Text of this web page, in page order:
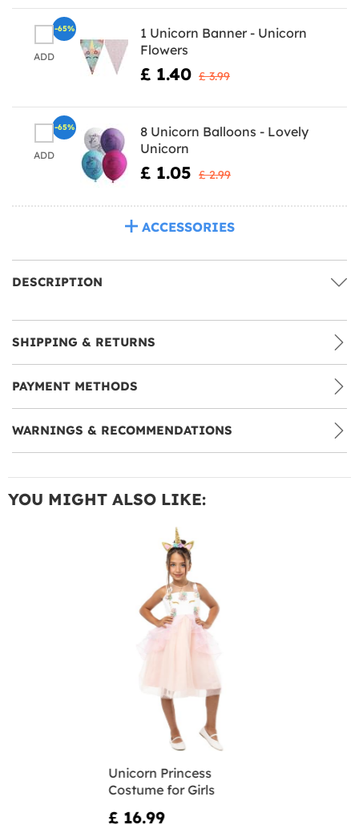
ADD
1 Unicorn Banner - Unicorn
Flowers
£ 1.40 £ 3.99
-65%
ADD
8 Unicorn Balloons - Lovely
Unicorn
£ 1.05 £ 2.99
-65%
ACCESSORIES
DESCRIPTION
SHIPPING & RETURNS
PAYMENT METHODS
WARNINGS & RECOMMENDATIONS
YOU MIGHT ALSO LIKE:
Unicorn Princess
Costume for Girls
£ 16.99